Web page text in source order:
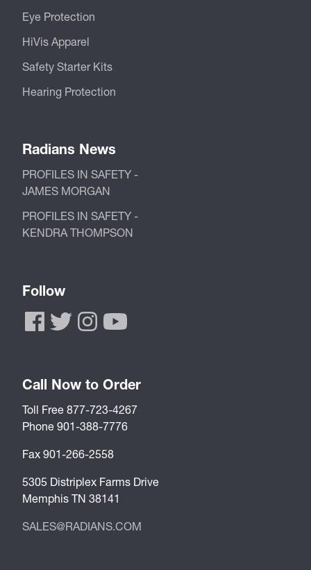
Eye Protection
HiVis Apparel
Safety Starter Kits
Hearing Protection
Radians News
PROFILES IN SAFETY -
JAMES MORGAN
PROFILES IN SAFETY -
KENDRA THOMPSON
Follow
Call Now to Order
Toll Free 877-723-4267
Phone 901-388-7776
Fax 901-266-2558
5305 Distriplex Farms Drive
Memphis TN 38141
SALES@RADIANS.COM